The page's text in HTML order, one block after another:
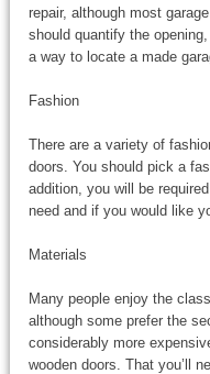
repair, although most
should quantify the
a way to locate a made
Fashion
There are a variety of
doors. You should pick a
addition, you will be
need and if you would like
Materials
Many people enjoy the
although some prefer the
considerably more
wooden doors. That you’ll